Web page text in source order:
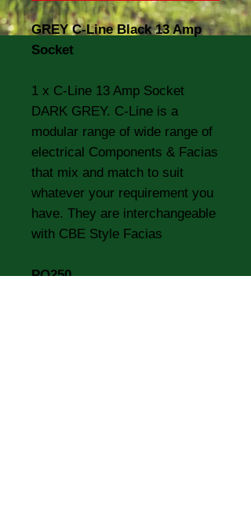
GREY C-Line Black 13 Amp
Socket
1 x C-Line 13 Amp Socket
DARK GREY. C-Line is a
modular range of wide range of
electrical Components & Facias
that mix and match to suit
whatever your requirement you
have. They are interchangeable
with CBE Style Facias
PO250